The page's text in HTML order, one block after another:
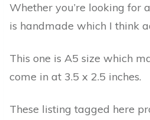
Whether you’re looking for
is handmade which I think
This one is A5 size which
come in at 3.5 x 2.5 inches.
These listing tagged here